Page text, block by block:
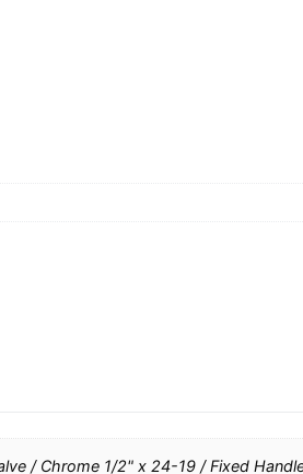
/ Chrome 1/2" x 24-19 / Fixed